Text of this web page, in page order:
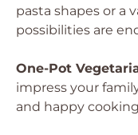
pasta shapes or a
possibilities are
One-Pot
impress your
and happy